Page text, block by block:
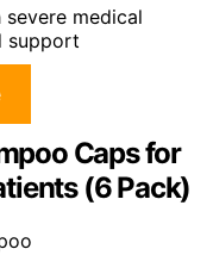
medical
support
Caps for
(6 Pack)